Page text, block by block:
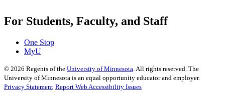
For Students, Faculty, and Staff
One Stop
MyU
© 2026 Regents of the University of Minnesota . All rights reserved. The
University of Minnesota is an equal opportunity educator and employer.
Privacy Statement Report Web Accessibility Issues